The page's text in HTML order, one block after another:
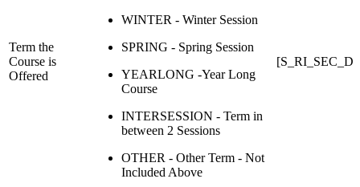
Term the
Course is
Offered
WINTER - Winter Session
SPRING - Spring Session
YEARLONG -Year Long
Course
INTERSESSION - Term in
between 2 Sessions
OTHER - Other Term - Not
Included Above